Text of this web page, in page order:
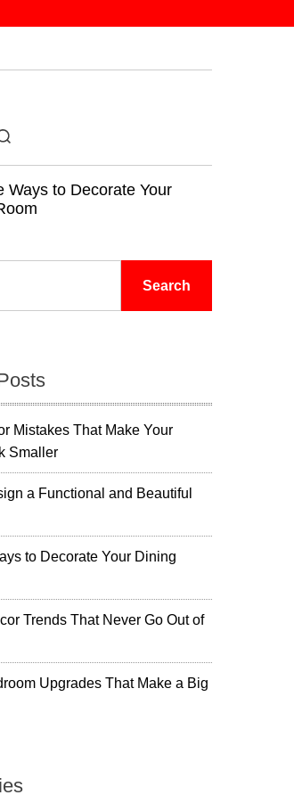
Kitchen Decor Trends That
Search
Mistakes That Make Your
Smaller
a Functional and Beautiful
to Decorate Your Dining
Trends That Never Go Out of
Upgrades That Make a Big